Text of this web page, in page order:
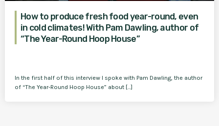
How to produce fresh food year-round, even
in cold climates! With Pam Dawling, author of
“The Year-Round Hoop House”
In the first half of this interview I spoke with Pam Dawling, the author
of “The Year-Round Hoop House” about […]